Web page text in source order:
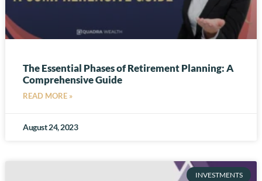
The Essential Phases of Retirement Planning: A
Comprehensive Guide
READ MORE »
August 24, 2023
INVESTMENTS